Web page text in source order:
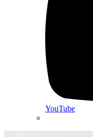
YouTube